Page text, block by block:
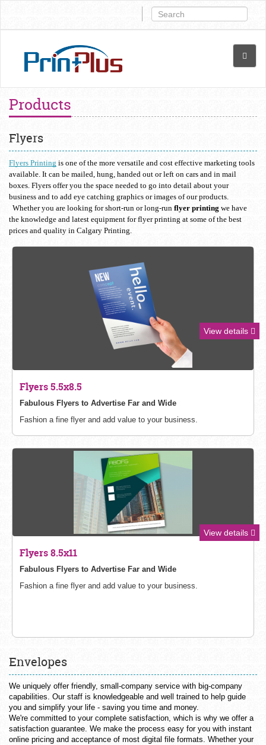
Products
Flyers
Flyers Printing is one of the more versatile and cost effective marketing tools
available. It can be mailed, hung, handed out or left on cars and in mail
boxes. Flyers offer you the space needed to go into detail about your
business and to add eye catching graphics or images of our products.
Whether you are looking for short-run or long-run flyer printing we have
the knowledge and latest equipment for flyer printing at some of the best
prices and quality in Calgary Printing.
Flyers 5.5x8.5
Fabulous Flyers to Advertise Far and Wide
Fashion a fine flyer and add value to your business.
View details
Flyers 8.5x11
Fabulous Flyers to Advertise Far and Wide
Fashion a fine flyer and add value to your business.
View details
Envelopes
We uniquely offer friendly, small-company service with big-company
capabilities. Our staff is knowledgeable and well trained to help guide
you and simplify your life - saving you time and money.
We're committed to your complete satisfaction, which is why we offer a
satisfaction guarantee. We make the process easy for you with instant
online pricing and acceptance of most digital file formats. Whether your